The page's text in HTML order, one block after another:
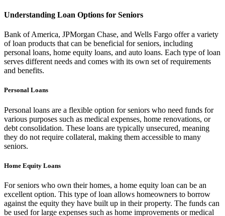
Understanding Loan Options for Seniors
Bank of America, JPMorgan Chase, and Wells Fargo offer a variety
of loan products that can be beneficial for seniors, including
personal loans, home equity loans, and auto loans. Each type of loan
serves different needs and comes with its own set of requirements
and benefits.
Personal Loans
Personal loans are a flexible option for seniors who need funds for
various purposes such as medical expenses, home renovations, or
debt consolidation. These loans are typically unsecured, meaning
they do not require collateral, making them accessible to many
seniors.
Home Equity Loans
For seniors who own their homes, a home equity loan can be an
excellent option. This type of loan allows homeowners to borrow
against the equity they have built up in their property. The funds can
be used for large expenses such as home improvements or medical